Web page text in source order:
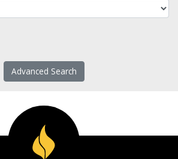
Advanced Search